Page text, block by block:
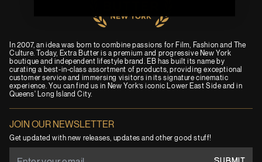
In 2007, an idea was born to combine passions for Film, Fashion and The
Culture. Today, Extra Butter is a premium and progressive New York
boutique and independent lifestyle brand. EB has built its name by
curating a best-in-class assortment of products, providing exceptional
customer service and immersing visitors in its signature cinematic
experience. You can find us in New York’s iconic Lower East Side and in
Queens' Long Island City.
JOIN OUR NEWSLETTER
Get updated with new releases, updates and other good stuff!